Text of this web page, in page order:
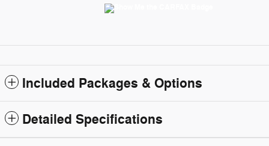
Included Packages & Options
Detailed Specifications